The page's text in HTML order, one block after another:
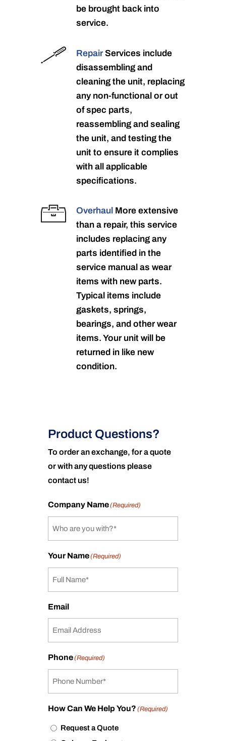
be brought back into
service.
RepairServices include
disassembling and
cleaning the unit, replacing
any non-functional or out
of spec parts,
reassembling and sealing
the unit, and testing the
unit to ensure it complies
with all applicable
specifications.
Overhaul More extensive
than a repair, this service
includes replacing any
parts identified in the
service manual as wear
items with new parts.
Typical items include
gaskets, springs,
bearings, and other wear
items. Your unit will be
returned in like new
condition.
Product Questions?
To order an exchange, for a quote
or with any questions please
contact us!
Company Name(Required)
Your Name(Required)
Email
Phone(Required)
How Can We Help You? (Required)
Request a Quote